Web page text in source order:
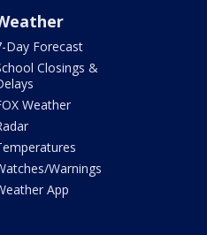
Day Forecast
Closings &
Weather
Warnings
App